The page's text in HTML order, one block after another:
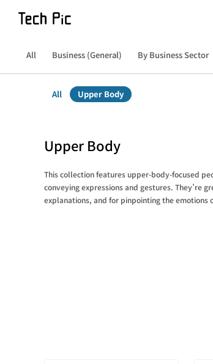
All Business (General) By Business Sector
All Upper Body
Upper Body
This collection features upper-body-focused
conveying expressions and gestures. They’re
explanations, and for pinpointing the emotions